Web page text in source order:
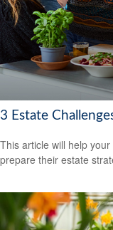
3 Estate
This article will help
prepare their estate